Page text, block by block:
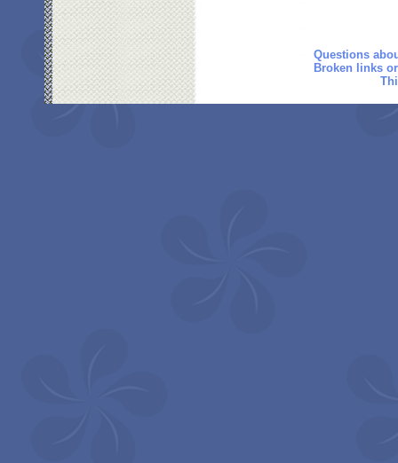
Questions
Broken links